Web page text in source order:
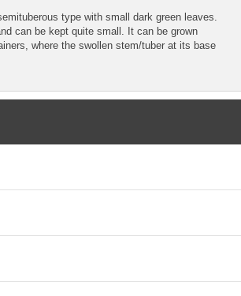
type with small dark green leaves.
can be kept quite small. It can be grown
where the swollen stem/tuber at its base